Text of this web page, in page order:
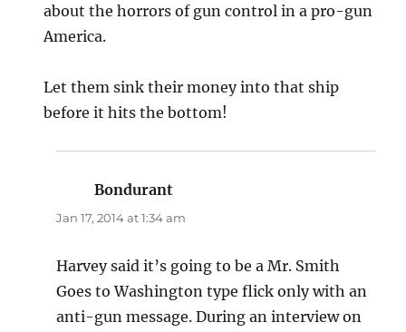
about the horrors of gun control in a pro-gun
America.
Let them sink their money into that ship
before it hits the bottom!
Bondurant
Jan 17, 2014 at 1:34 am
Harvey said it’s going to be a Mr. Smith
Goes to Washington type flick only with an
anti-gun message. During an interview on